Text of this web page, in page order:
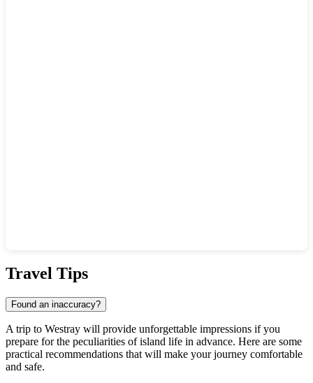
Travel Tips
Found an inaccuracy?
A trip to Westray will provide unforgettable impressions if you
prepare for the peculiarities of island life in advance. Here are some
practical recommendations that will make your journey comfortable
and safe.